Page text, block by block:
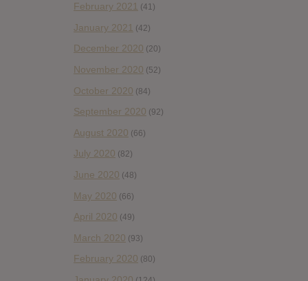
February 2021 (41)
January 2021 (42)
December 2020 (20)
November 2020 (52)
October 2020 (84)
September 2020 (92)
August 2020 (66)
July 2020 (82)
June 2020 (48)
May 2020 (66)
April 2020 (49)
March 2020 (93)
February 2020 (80)